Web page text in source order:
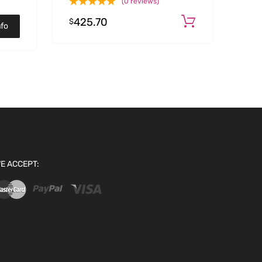
$425.70
ACCEPT: